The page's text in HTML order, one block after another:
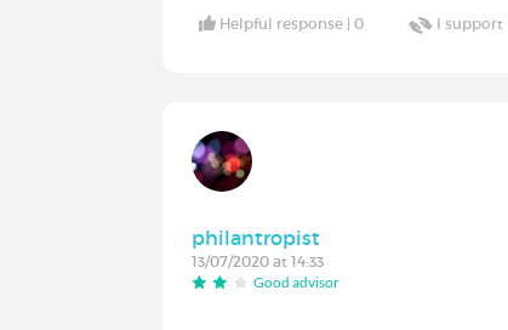
Helpful response |0 I support
philantropist
13/07/2020 at 14:33
Good advisor